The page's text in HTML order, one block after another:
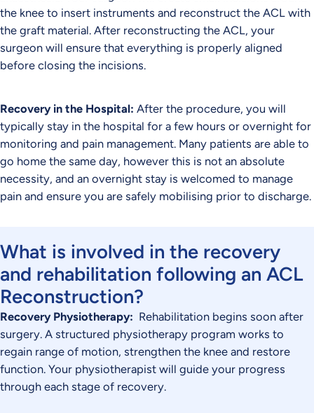
the knee to insert instruments and reconstruct the ACL with
the graft material. After reconstructing the ACL, your
surgeon will ensure that everything is properly aligned
before closing the incisions.
Recovery in the Hospital: After the procedure, you will
typically stay in the hospital for a few hours or overnight for
monitoring and pain management. Many patients are able to
go home the same day, however this is not an absolute
necessity, and an overnight stay is welcomed to manage
pain and ensure you are safely mobilising prior to discharge.
What is involved in the recovery
and rehabilitation following an ACL
Reconstruction?
Recovery Physiotherapy: Rehabilitation begins soon after
surgery. A structured physiotherapy program works to
regain range of motion, strengthen the knee and restore
function. Your physiotherapist will guide your progress
through each stage of recovery.